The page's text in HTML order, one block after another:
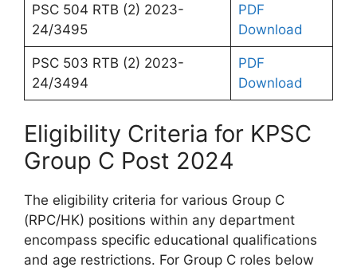
PSC 504 RTB (2) 2023-
24/3495
PDF
Download
PSC 503 RTB (2) 2023-
24/3494
PDF
Download
Eligibility Criteria for KPSC
Group C Post 2024
The eligibility criteria for various Group C
(RPC/HK) positions within any department
encompass specific educational qualifications
and age restrictions. For Group C roles below